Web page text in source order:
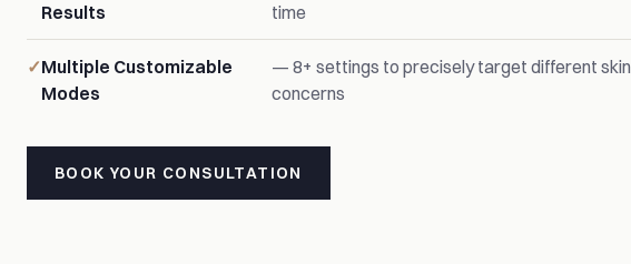
Results
time
Multiple Customizable
Modes
— 8+ settings to precisely target different skin
concerns
BOOK YOUR CONSULTATION